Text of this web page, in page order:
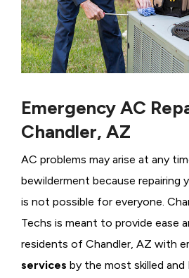
Emergency AC
Chandler, AZ
AC problems may arise at any
bewilderment because repairing
is not possible for everyone.
Techs is meant to provide ease
residents of Chandler, AZ with
services by the most skilled and